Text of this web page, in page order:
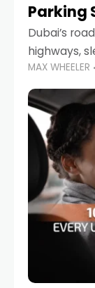
Parking
Dubai’s
highways,
around
Zayed
there’s one
MAX WHEELER